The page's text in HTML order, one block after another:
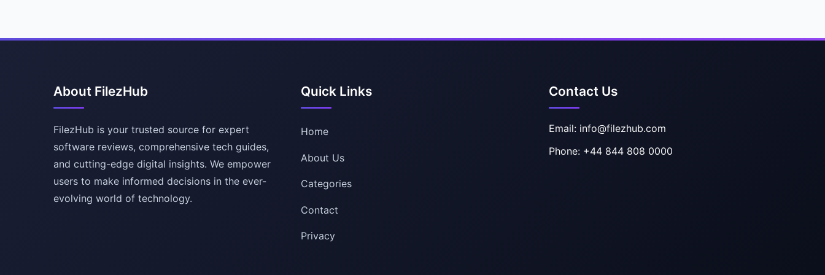
About FilezHub
FilezHub is your trusted source for expert
software reviews, comprehensive tech guides,
and cutting-edge digital insights. We empower
users to make informed decisions in the ever-
evolving world of technology.
Quick Links
Home
About Us
Categories
Contact
Privacy
Contact Us
Email: info@filezhub.com
Phone: +44 844 808 0000